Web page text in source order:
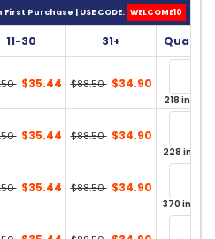
First Purchase | USE CODE: WELCOME10
11-30 31+
$35.44 $88.50 $34.90
218 in
$35.44 $88.50 $34.90
228 in
$35.44 $88.50 $34.90
370 in